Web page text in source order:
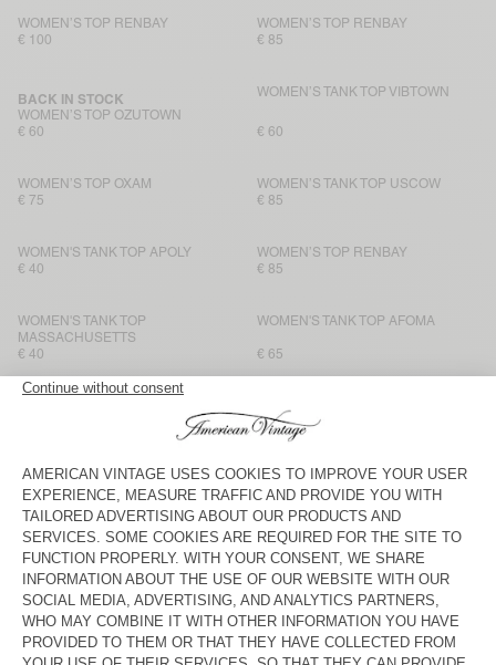
WOMEN’S TOP RENBAY
€ 100
WOMEN’S TOP RENBAY
€ 85
WOMEN’S TOP OZUTOWN
BACK IN STOCK
€ 60
WOMEN’S TANK TOP VIBTOWN
€ 60
WOMEN’S TOP OXAM
€ 75
WOMEN’S TANK TOP USCOW
€ 85
WOMEN'S TANK TOP APOLY
€ 40
WOMEN’S TOP RENBAY
€ 85
WOMEN'S TANK TOP
MASSACHUSETTS
€ 40
WOMEN'S TANK TOP AFOMA
€ 65
WOMEN’S TANK TOP VIBTOWN
BACK IN STOCK
WOMEN'S TANK TOP SONOMA
€ 45
WOMEN'S TANK TOP SONOMA
€ 45
WOMEN'S TANK TOP GAMIPY
€ 40
WOMEN'S TANK TOP
JACKSONVILLE
€ 40